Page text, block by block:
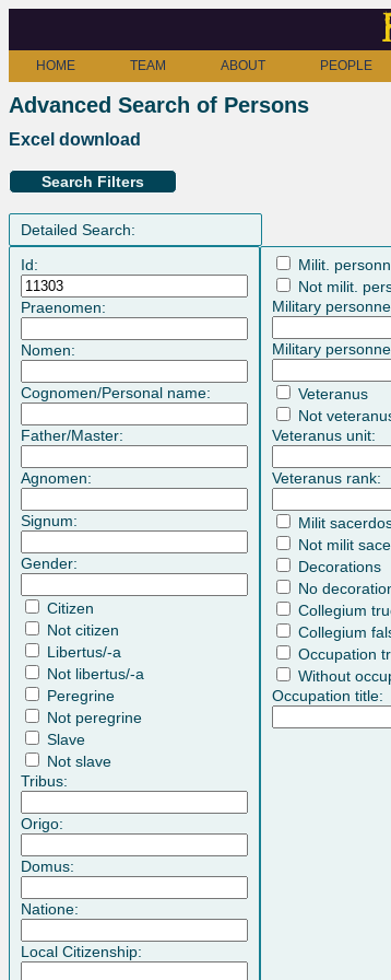
HOME TEAM ABOUT PEOPLE
Advanced Search of Persons
Excel download
Search Filters
Detailed Search:
Id:
Praenomen:
Nomen:
Cognomen/Personal name:
Father/Master:
Agnomen:
Signum:
Gender:
Citizen
Not citizen
Libertus/-a
Not libertus/-a
Peregrine
Not peregrine
Slave
Not slave
Tribus:
Origo:
Domus:
Natione:
Local Citizenship:
Milit.
Not milit.
Military
Military
Veteranus
Not
Veteranus unit:
Veteranus rank:
Milit
Not milit
Decorations
No
Collegium
Collegium
Occupation
Without
Occupation title: